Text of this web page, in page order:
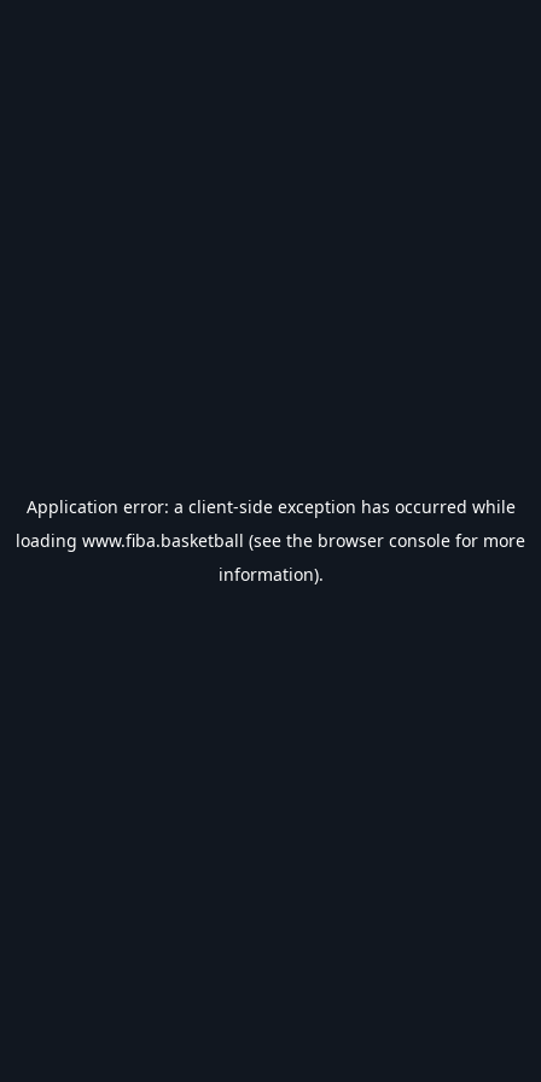
Application error: a client-side exception has occurred while
loading www.fiba.basketball (see the browser console for more
information).